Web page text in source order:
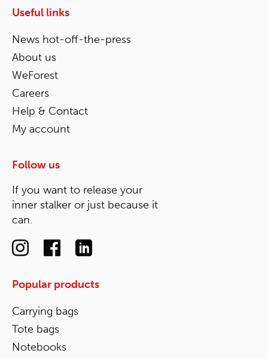
Useful links
News hot-off-the-press
About us
WeForest
Careers
Help & Contact
My account
Follow us
If you want to release your
inner stalker or just because it
can.
Popular products
Carrying bags
Tote bags
Notebooks